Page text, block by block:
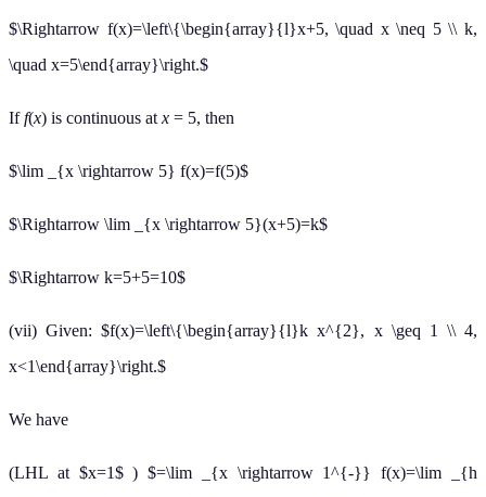
$\Rightarrow f(x)=\left\{\begin{array}{l}x+5, \quad x \neq 5 \\ k,
\quad x=5\end{array}\right.$
Iff(x) is continuous atx = 5, then
$\lim _{x \rightarrow 5} f(x)=f(5)$
$\Rightarrow \lim _{x \rightarrow 5}(x+5)=k$
$\Rightarrow k=5+5=10$
(vii) Given: $f(x)=\left\{\begin{array}{l}k x^{2}, x \geq 1 \\ 4,
x<1\end{array}\right.$
We have
(LHL at $x=1$ ) $=\lim _{x \rightarrow 1^{-}} f(x)=\lim _{h